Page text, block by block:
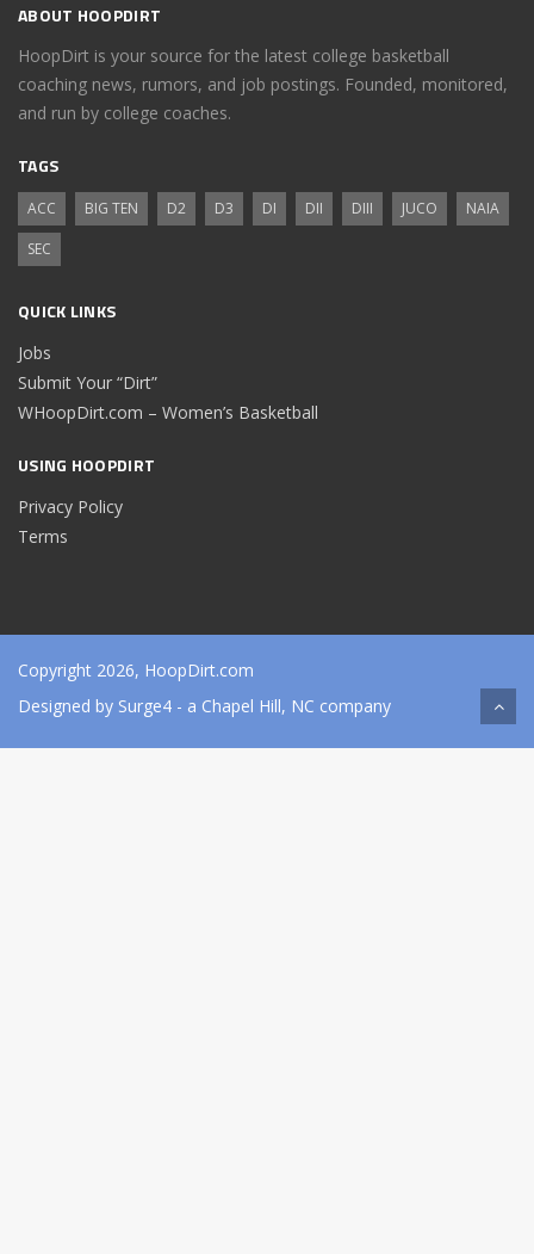
ABOUT HOOPDIRT
HoopDirt is your source for the latest college basketball
coaching news, rumors, and job postings. Founded, monitored,
and run by college coaches.
TAGS
ACC BIG TEN D2 D3 DI DII DIII JUCO
NAIA
SEC
QUICK LINKS
Jobs
Submit Your “Dirt”
WHoopDirt.com – Women’s Basketball
USING HOOPDIRT
Privacy Policy
Terms
Copyright 2026, HoopDirt.com
Designed by Surge4 - a Chapel Hill, NC company